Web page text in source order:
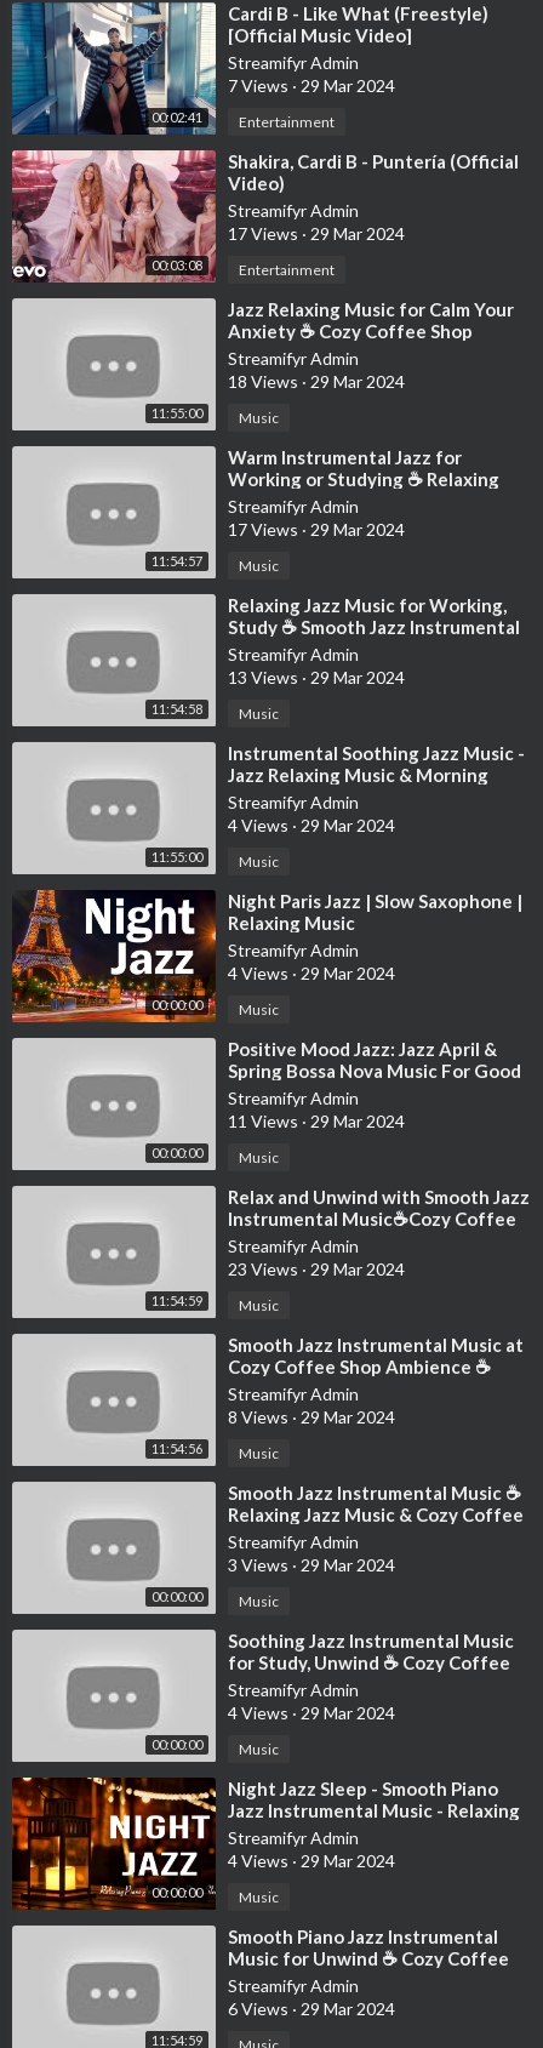
00:02:41
⁣Cardi B - Like What (Freestyle)
[Official Music Video]
Streamifyr Admin
7 Views · 29 Mar 2024
Entertainment
00:03:08
⁣Shakira, Cardi B - Puntería (Official
Video)
Streamifyr Admin
17 Views · 29 Mar 2024
Entertainment
11:55:00
⁣Jazz Relaxing Music for Calm Your
Anxiety ☕ Cozy Coffee Shop
Ambience ~ Warm Jazz
Instrumental Music
Streamifyr Admin
18 Views · 29 Mar 2024
Music
11:54:57
⁣Warm Instrumental Jazz for
Working or Studying ☕ Relaxing
Jazz Music with Cozy Coffee Shop
Ambience
Streamifyr Admin
17 Views · 29 Mar 2024
Music
11:54:58
⁣Relaxing Jazz Music for Working,
Study ☕ Smooth Jazz Instrumental
Music at Cozy Coffee Shop
Ambience
Streamifyr Admin
13 Views · 29 Mar 2024
Music
11:55:00
⁣Instrumental Soothing Jazz Music -
Jazz Relaxing Music & Morning
March Bossa Nova for Stress Rel
Streamifyr Admin
4 Views · 29 Mar 2024
Music
00:00:00
⁣Night Paris Jazz | Slow Saxophone |
Relaxing Music
Streamifyr Admin
4 Views · 29 Mar 2024
Music
00:00:00
⁣Positive Mood Jazz: Jazz April &
Spring Bossa Nova Music For Good
Mood
Streamifyr Admin
11 Views · 29 Mar 2024
Music
11:54:59
⁣Relax and Unwind with Smooth Jazz
Instrumental Music☕Cozy Coffee
Shop Ambience ~ Jazz Relaxing
Music
Streamifyr Admin
23 Views · 29 Mar 2024
Music
11:54:56
⁣Smooth Jazz Instrumental Music at
Cozy Coffee Shop Ambience ☕
Relaxing Jazz Music for Studying,
Work
Streamifyr Admin
8 Views · 29 Mar 2024
Music
00:00:00
⁣Smooth Jazz Instrumental Music ☕
Relaxing Jazz Music & Cozy Coffee
Shop Ambience for Studying, W
Streamifyr Admin
3 Views · 29 Mar 2024
Music
00:00:00
⁣Soothing Jazz Instrumental Music
for Study, Unwind ☕ Cozy Coffee
Shop Ambience ~ Relaxing Jazz
Music
Streamifyr Admin
4 Views · 29 Mar 2024
Music
00:00:00
⁣Night Jazz Sleep - Smooth Piano
Jazz Instrumental Music - Relaxing
Background Music for Deep Sleep
Streamifyr Admin
4 Views · 29 Mar 2024
Music
11:54:59
⁣Smooth Piano Jazz Instrumental
Music for Unwind ☕ Cozy Coffee
Shop Ambience with Relaxing Jazz
Music
Streamifyr Admin
6 Views · 29 Mar 2024